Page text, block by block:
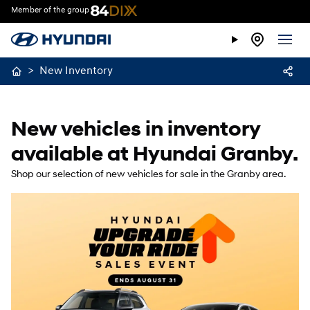
Member of the group
> New Inventory
New vehicles in inventory
available at Hyundai Granby.
Shop our selection of new vehicles for sale in the Granby area.